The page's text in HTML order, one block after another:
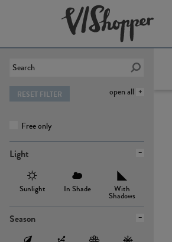
open all
RESET FILTER
Free only
Light
Sunlight In Shade With
Shadows
Season